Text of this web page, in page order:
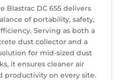
Blastrac DC 655 delivers
of portability, safety,
Serving as both a
dust collector and a
for mid-sized dust
it ensures cleaner air
productivity on every site.